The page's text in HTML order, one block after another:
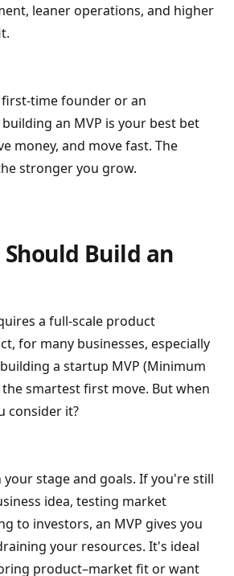
leaner operations, and higher
time founder or an
building an MVP is your best bet
money, and move fast. The
stronger you grow.
Should Build an
a full-scale product
for many businesses, especially
a startup MVP (Minimum
smartest first move. But when
consider it?
your stage and goals. If you're still
idea, testing market
to investors, an MVP gives you
your resources. It's ideal
product–market fit or want